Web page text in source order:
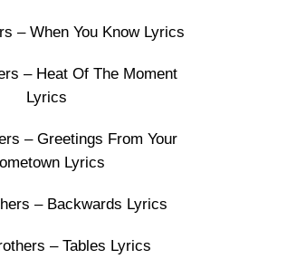
– When You Know Lyrics
– Heat Of The Moment
Lyrics
– Greetings From Your
Lyrics
– Backwards Lyrics
– Tables Lyrics